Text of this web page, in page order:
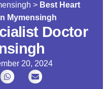
> Best Heart
Mymensingh
Doctor
20, 2024